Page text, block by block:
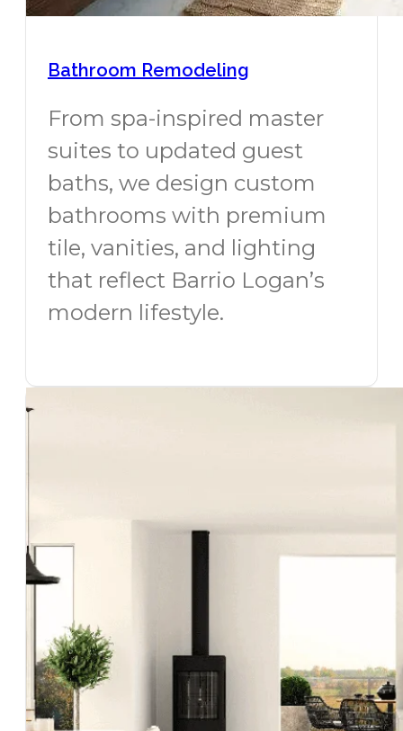
Bathroom Remodeling
From spa-inspired master
suites to updated guest
baths, we design custom
bathrooms with premium
tile, vanities, and lighting
that reflect Barrio Logan’s
modern lifestyle.